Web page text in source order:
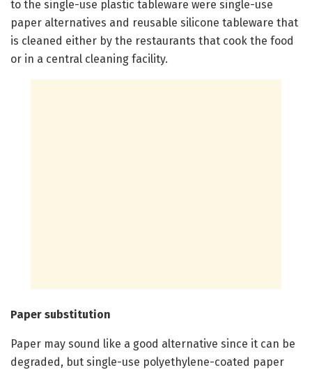
to the single-use plastic tableware were single-use
paper alternatives and reusable silicone tableware that
is cleaned either by the restaurants that cook the food
or in a central cleaning facility.
Paper substitution
Paper may sound like a good alternative since it can be
degraded, but single-use polyethylene-coated paper